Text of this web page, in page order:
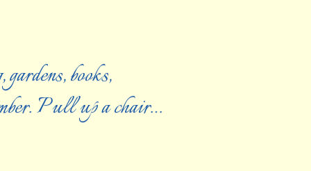
books,
Pull up a chair…